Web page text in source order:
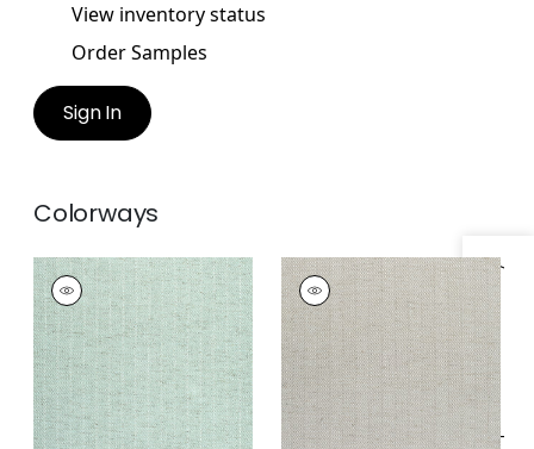
Specifications & Inventory
View inventory status
Order Samples
Sign In
Colorways
HAMILTON
HERRINGBONE
Woven
Fabric|Celadon
+2
HAMILTON
HERRINGBONE
Woven
Fabric|Stone
+2